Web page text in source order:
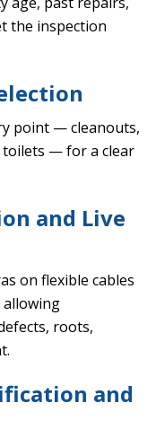
the inspection
point — cleanouts,
toilets — for a clear
and Live
on flexible cables
roots,
and